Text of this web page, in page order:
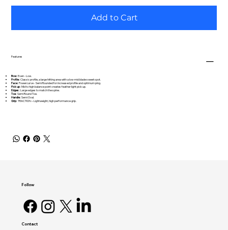
Add to Cart
Features
Bow:Even - Low.
Profile:Classic profile, a large hitting area with a low-mid blade sweet spot.
Face:Powercurve - Semi Rounded for increased profile and optimum ping.
Pick up:Mid to high balance point creates feather light pick up.
Edges:Large edges to match the spine.
Toe:Semi Round Toe.
Handle:Semi Oval.
Grip:TRACTION – Lightweight, high performance grip.
Contact
Follow